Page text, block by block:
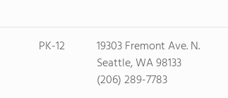
PK-12
19303 Fremont Ave. N.
Seattle, WA 98133
(206) 289-7783